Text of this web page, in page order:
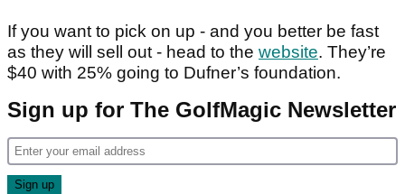
If you want to pick on up - and you better be fast
as they will sell out - head to the website. They’re
$40 with 25% going to Dufner’s foundation.
Sign up for The GolfMagic Newsletter